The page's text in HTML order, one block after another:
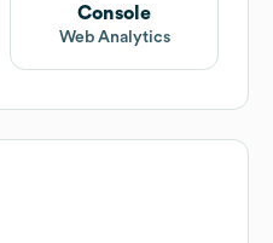
Console
Web Analytics